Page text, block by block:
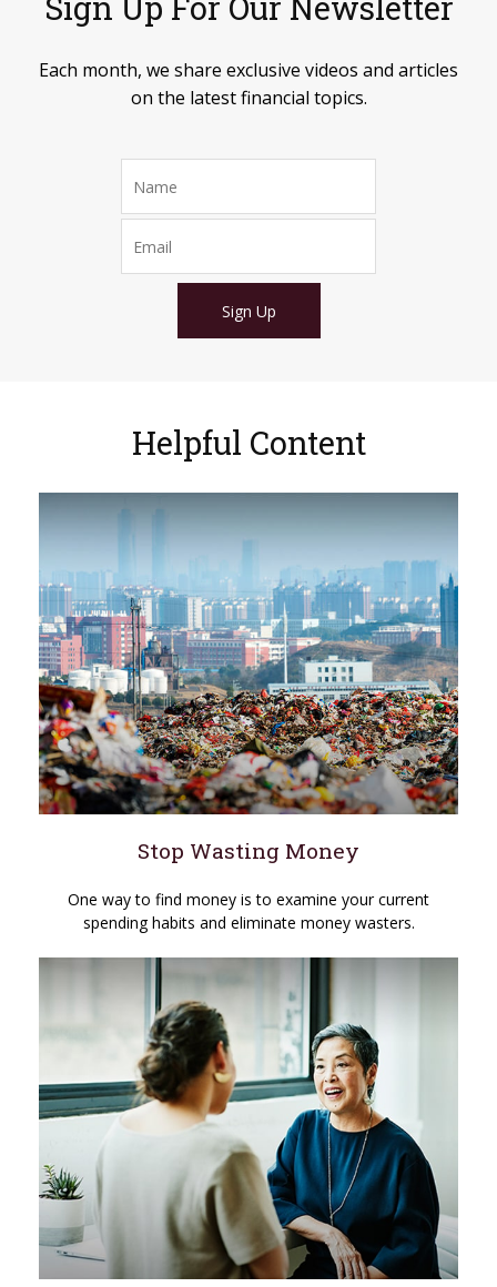
Each month, we share exclusive videos and articles
on the latest financial topics.
Sign Up
Helpful Content
Stop Wasting Money
One way to find money is to examine your current
spending habits and eliminate money wasters.